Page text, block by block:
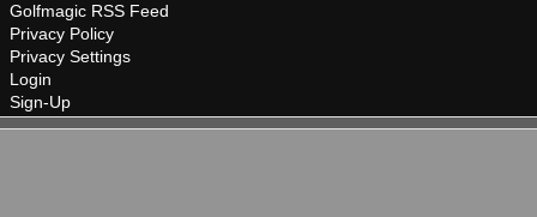
Golfmagic RSS Feed
Privacy Policy
Privacy Settings
Login
Sign-Up